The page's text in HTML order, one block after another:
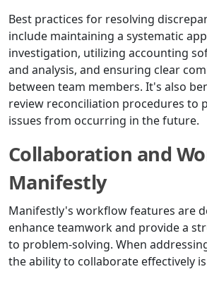
Best practices for resolving
include maintaining a systematic
investigation, utilizing accounting
and analysis, and ensuring clear
between team members. It's also
review reconciliation procedures to
issues from occurring in the future.
Collaboration and
Manifestly
Manifestly's workflow features are
enhance teamwork and provide a
to problem-solving. When
the ability to collaborate effectively